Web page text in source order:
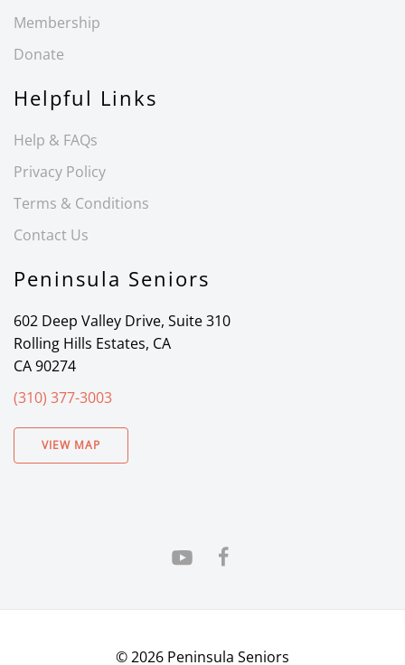
Membership
Donate
Helpful Links
Help & FAQs
Privacy Policy
Terms & Conditions
Contact Us
Peninsula Seniors
602 Deep Valley Drive, Suite 310
Rolling Hills Estates, CA
CA 90274
(310) 377-3003
VIEW MAP
©2026 Peninsula Seniors